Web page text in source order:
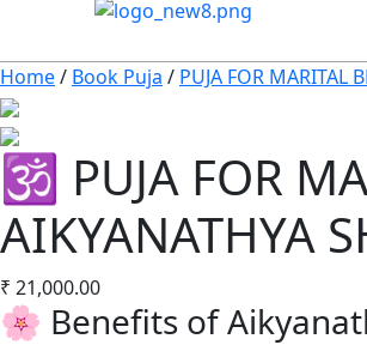
Home/ Book Puja / PUJA FOR MARITAL
🕉️ PUJA FOR
AIKYANATHYA
₹ 21,000.00
🌸 Benefits of